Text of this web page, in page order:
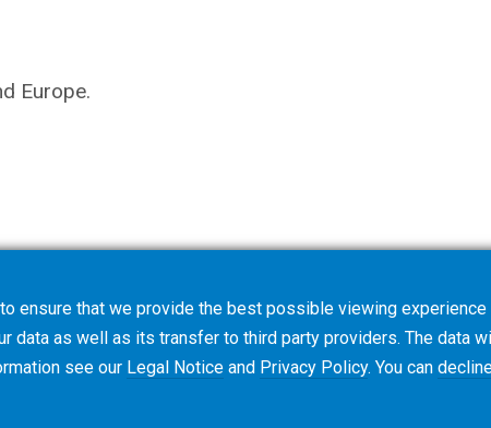
Europe.
ensure that we provide the best possible viewing
data as well as its transfer to third party providers. The data
see our Legal Notice and Privacy Policy. You can